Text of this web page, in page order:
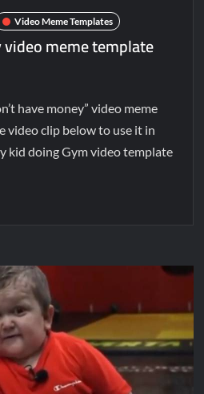
Video Meme Templates
video meme template
have money” video meme
video clip below to use it in
kid doing Gym video template